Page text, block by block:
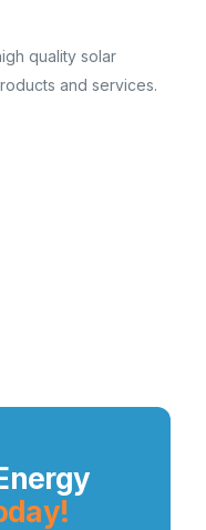
quality solar
and services.